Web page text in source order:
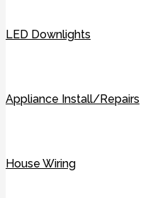
LED Downlights
Appliance Install/Repairs
House Wiring